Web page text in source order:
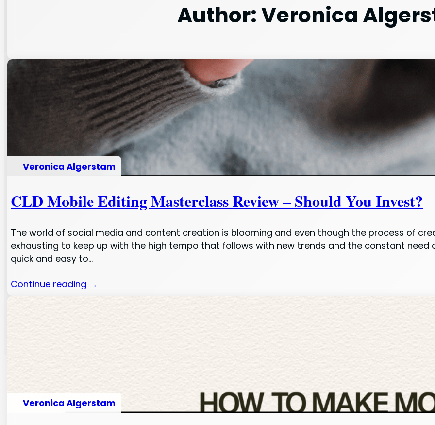
Author:Veronica
Veronica Algerstam
CLD Mobile Editing Masterclass Review – Should You Invest?
The world of social media and content creation is blooming and even though the process of
exhausting to keep up with the high tempo that follows with new trends and the constant need
quick and easy to…
Continue reading →
Veronica Algerstam